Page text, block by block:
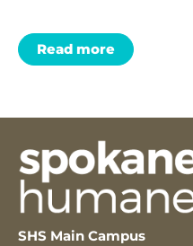
Read more
SHS Main Campus